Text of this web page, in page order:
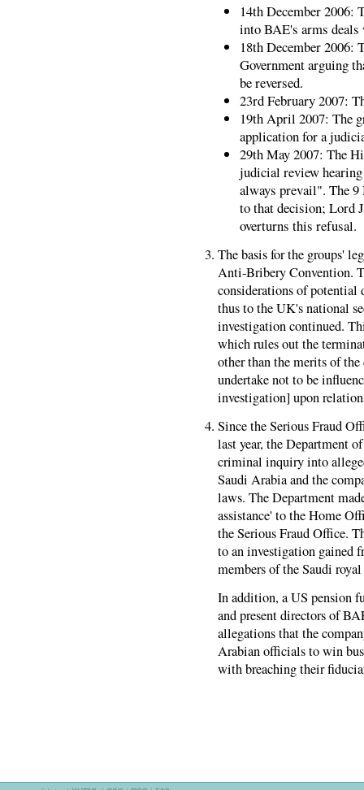
14th December 2006:
into BAE's arms deals
18th December 2006:
Government arguing
be reversed.
23rd February 2007:
19th April 2007: The
application for a
29th May 2007: The
judicial review
always prevail". The 9
to that decision; Lord
overturns this refusal.
The basis for the groups'
Anti-Bribery Convention.
considerations of potential
thus to the UK's national
investigation continued.
which rules out the
other than the merits of
undertake not to be
investigation] upon
Since the Serious Fraud
last year, the Department
criminal inquiry into
Saudi Arabia and the
laws. The Department
assistance' to the Home
the Serious Fraud Office.
to an investigation gained
members of the Saudi
In addition, a US pension
and present directors of
allegations that the
Arabian officials to win
with breaching their